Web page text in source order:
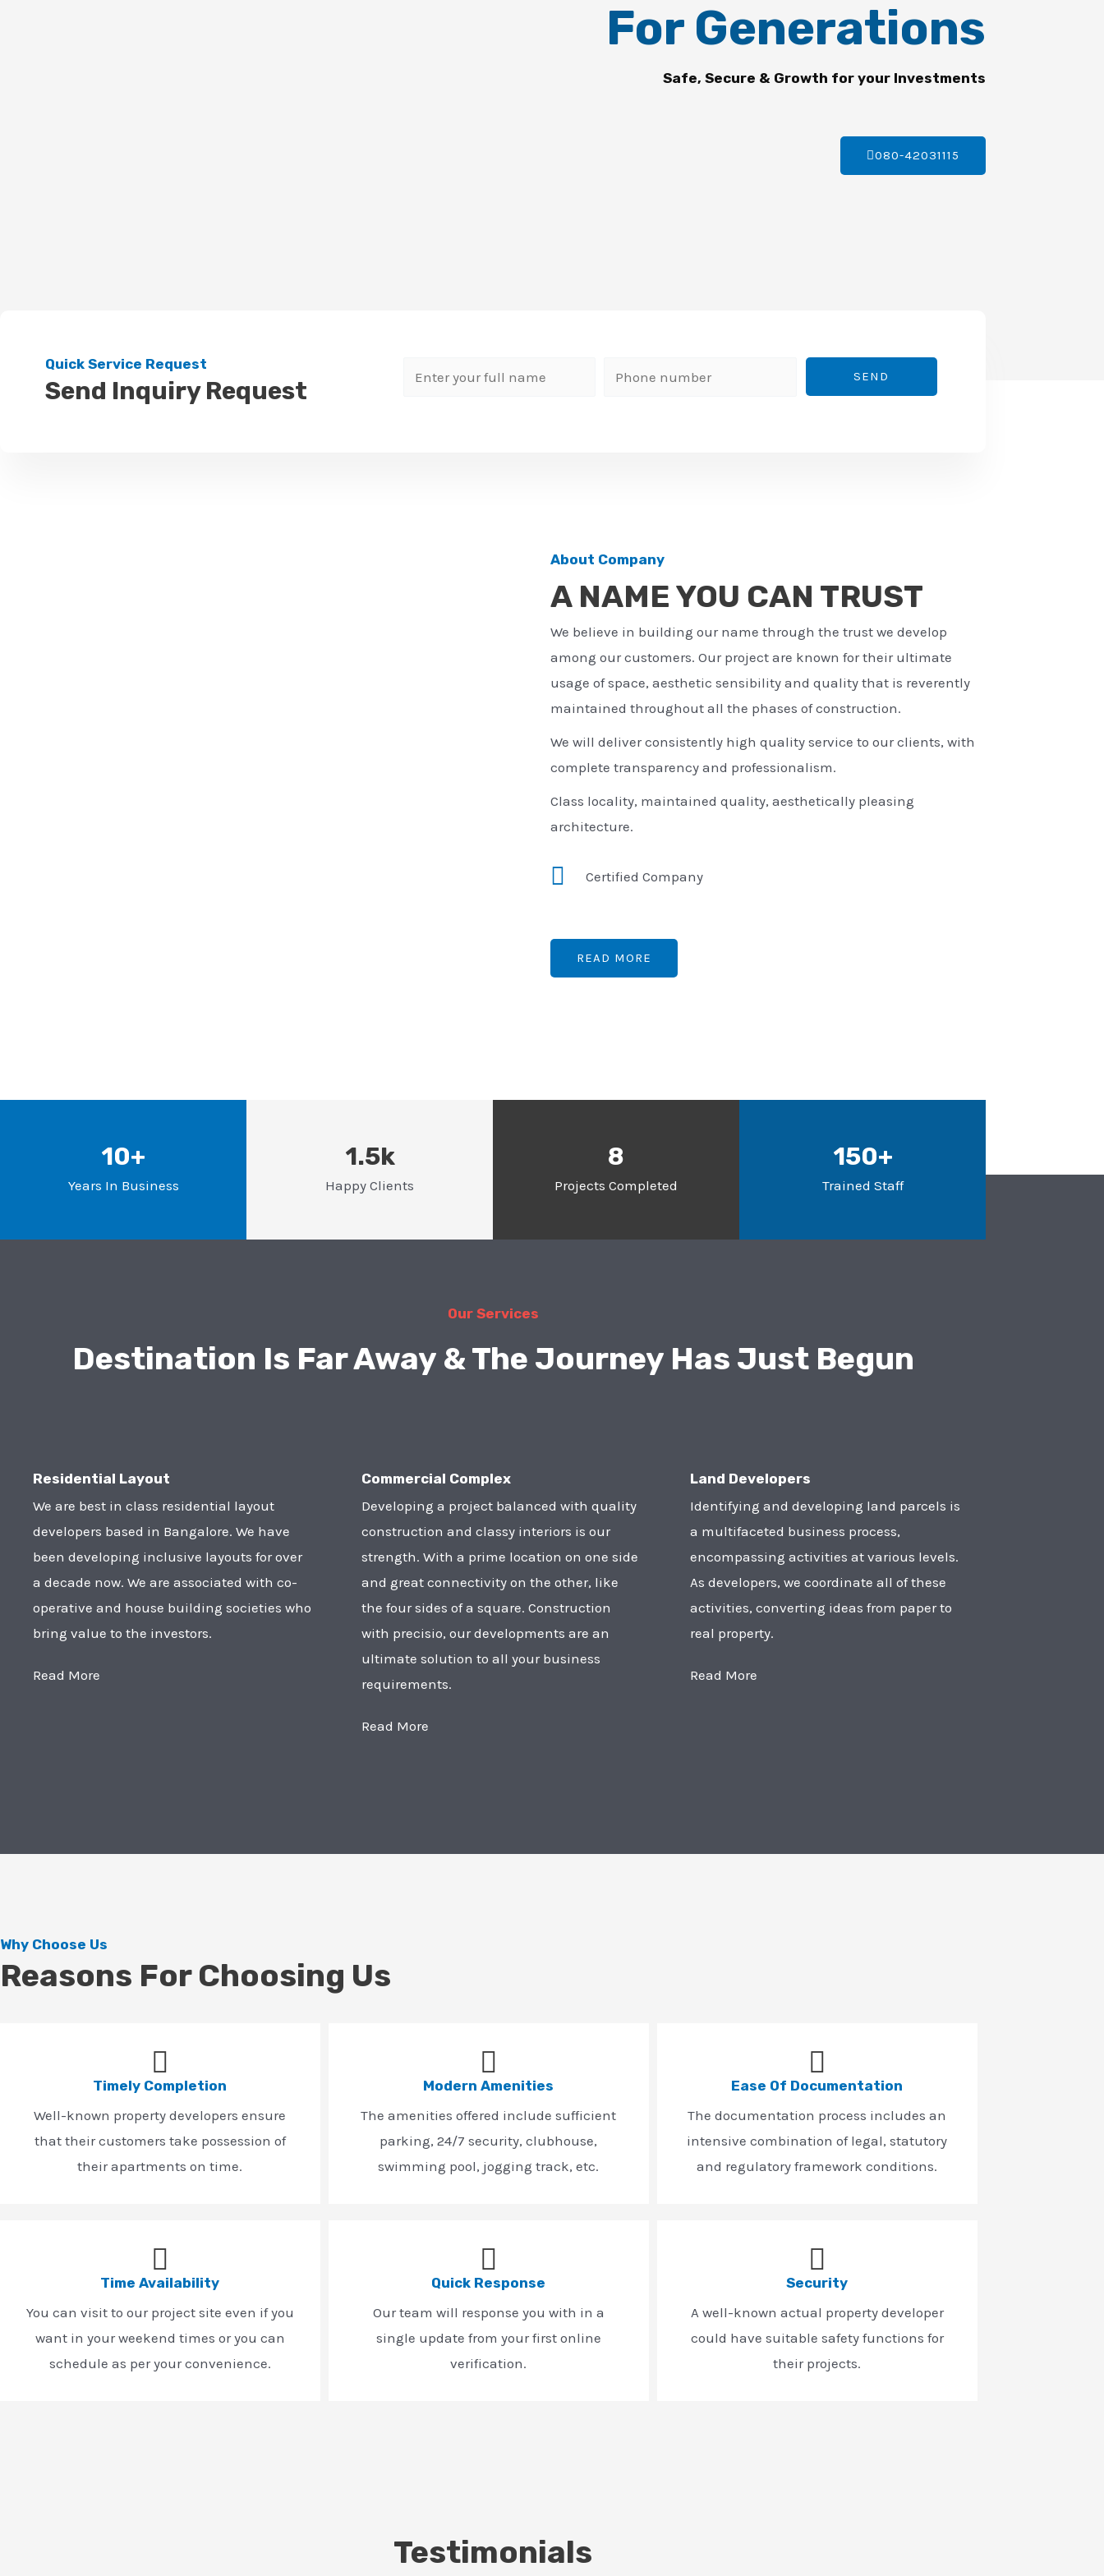
For Generations
Safe, Secure & Growth for your Investments
080-42031115
Quick Service Request
Send Inquiry Request
e
SEND
About Company
A NAME YOU CAN TRUST
We believe in building our name through the trust we develop
among our customers. Our project are known for their ultimate
usage of space, aesthetic sensibility and quality that is reverently
maintained throughout all the phases of construction.
We will deliver consistently high quality service to our clients, with
complete transparency and professionalism.
Class locality, maintained quality, aesthetically pleasing
architecture.
Certified Company
READ MORE
10+
Years In Business
1.5k
Happy Clients
8
Projects Completed
150+
Trained Staff
Our Services
Destination Is Far Away & The Journey Has Just Begun
Residential Layout
We are best in class residential layout
developers based in Bangalore. We have
been developing inclusive layouts for over
a decade now. We are associated with co-
operative and house building societies who
bring value to the investors.
Read More
Commercial Complex
Developing a project balanced with quality
construction and classy interiors is our
strength. With a prime location on one side
and great connectivity on the other, like
the four sides of a square. Construction
with precisio, our developments are an
ultimate solution to all your business
requirements.
Read More
Land Developers
Identifying and developing land parcels is
a multifaceted business process,
encompassing activities at various levels.
As developers, we coordinate all of these
activities, converting ideas from paper to
real property.
Read More
Why Choose Us
Reasons For Choosing Us
Timely Completion
Well-known property developers ensure
that their customers take possession of
their apartments on time.
Modern Amenities
The amenities offered include sufficient
parking, 24/7 security, clubhouse,
swimming pool, jogging track, etc.
Ease Of Documentation
The documentation process includes an
intensive combination of legal, statutory
and regulatory framework conditions.
Time Availability
You can visit to our project site even if you
want in your weekend times or you can
schedule as per your convenience.
Quick Response
Our team will response you with in a
single update from your first online
verification.
Security
A well-known actual property developer
could have suitable safety functions for
their projects.
Testimonials